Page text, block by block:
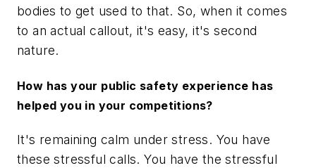
bodies to get used to that. So, when it comes
to an actual callout, it's easy, it's second
nature.
How has your public safety experience has
helped you in your competitions?
It's remaining calm under stress. You have
these stressful calls. You have the stressful